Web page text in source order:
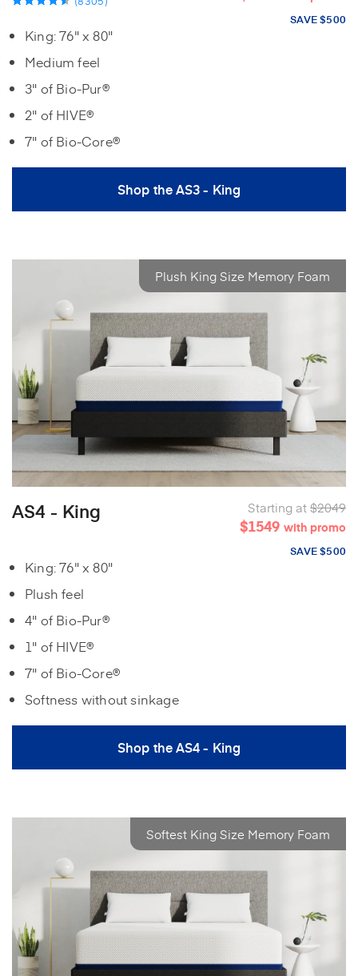
SAVE $500
King: 76" x 80"
Medium feel
3" of Bio-Pur®
2" of HIVE®
7" of Bio-Core®
Shop the AS3 - King
Plush King Size Memory Foam
AS4 - King Starting at$2049
$1549 with promo
SAVE $500
King: 76" x 80"
Plush feel
4" of Bio-Pur®
1" of HIVE®
7" of Bio-Core®
Softness without sinkage
Shop the AS4 - King
Softest King Size Memory Foam